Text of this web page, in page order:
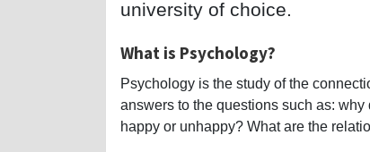
university of choice.
What is Psychology?
Psychology is the study of the
answers to the questions such as:
happy or unhappy? What are the